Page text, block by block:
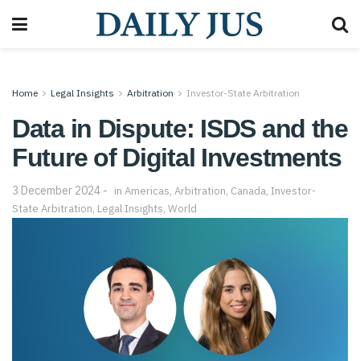
Home Legal Insights Arbitration Investor-State Arbitration
Data in Dispute: ISDS and the
Future of Digital Investments
3 December 2024 in Americas, Arbitration, Canada, Investor-
State Arbitration, Legal Insights, World